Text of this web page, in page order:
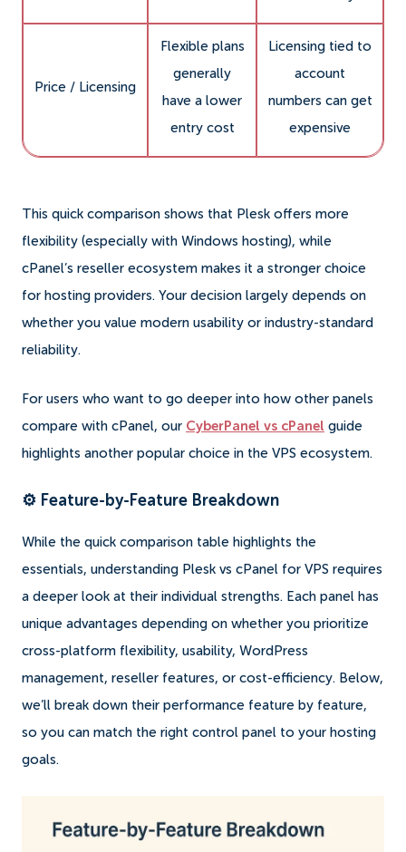
Price / Licensing
Flexible plans
generally
have a lower
entry cost
Licensing tied to
account
numbers can get
expensive
This quick comparison shows that Plesk offers more
flexibility (especially with Windows hosting), while
cPanel’s reseller ecosystem makes it a stronger choice
for hosting providers. Your decision largely depends on
whether you value modern usability or industry-standard
reliability.
For users who want to go deeper into how other panels
compare with cPanel, our CyberPanel vs cPanel guide
highlights another popular choice in the VPS ecosystem.
⚙️ Feature-by-Feature Breakdown
While the quick comparison table highlights the
essentials, understanding Plesk vs cPanel for VPS requires
a deeper look at their individual strengths. Each panel has
unique advantages depending on whether you prioritize
cross-platform flexibility, usability, WordPress
management, reseller features, or cost-efficiency. Below,
we’ll break down their performance feature by feature,
so you can match the right control panel to your hosting
goals.